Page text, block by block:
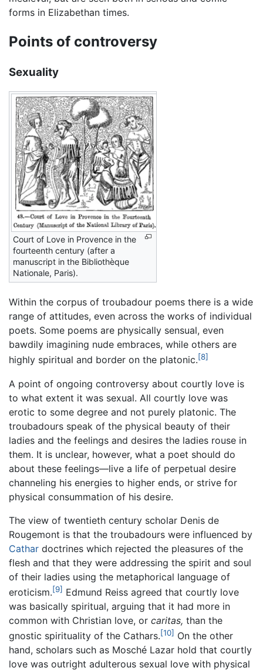
forms in Elizabethan times.
Points of controversy
Sexuality
Court of Love in Provence in the
fourteenth century (after a
manuscript in the Bibliothèque
Nationale, Paris).
Within the corpus of troubadour poems there is a wide
range of attitudes, even across the works of individual
poets. Some poems are physically sensual, even
bawdily imagining nude embraces, while others are
highly spiritual and border on the platonic.[8]
A point of ongoing controversy about courtly love is
to what extent it was sexual. All courtly love was
erotic to some degree and not purely platonic. The
troubadours speak of the physical beauty of their
ladies and the feelings and desires the ladies rouse in
them. It is unclear, however, what a poet should do
about these feelings—live a life of perpetual desire
channeling his energies to higher ends, or strive for
physical consummation of his desire.
The view of twentieth century scholar Denis de
Rougemont is that the troubadours were influenced by
Cathar doctrines which rejected the pleasures of the
flesh and that they were addressing the spirit and soul
of their ladies using the metaphorical language of
eroticism.[9] Edmund Reiss agreed that courtly love
was basically spiritual, arguing that it had more in
common with Christian love, or caritas, than the
gnostic spirituality of the Cathars.[10] On the other
hand, scholars such as Mosché Lazar hold that courtly
love was outright adulterous sexual love with physical